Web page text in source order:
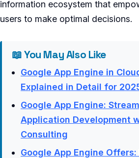
information ecosystem that
users to make optimal decisions.
📖 You May Also Like
Google App Engine in
Explained in Detail for
Google App Engine:
Application Development
Consulting
Google App Engine